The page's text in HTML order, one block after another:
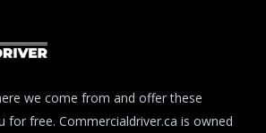
we come from and offer these
for free. Commercialdriver.ca is owned